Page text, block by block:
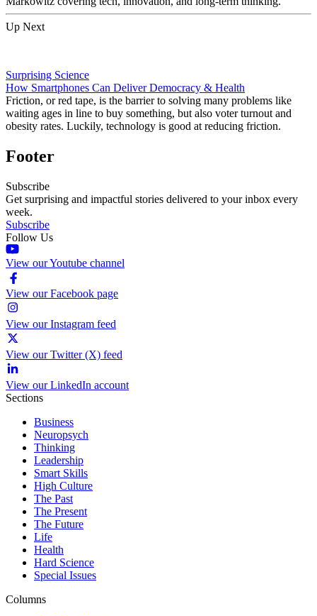
Up Next
Surprising Science
How Smartphones Can Deliver Democracy & Health
Friction, or red tape, is the barrier to solving many problems like
waiting ages in line to buy something, but also voter turnout and
obesity rates. Luckily, technology is good at reducing friction.
Footer
Subscribe
Get surprising and impactful stories delivered to your inbox every
week.
Subscribe
Follow Us
View our Youtube channel
View our Facebook page
View our Instagram feed
View our Twitter (X) feed
View our LinkedIn account
Sections
Business
Neuropsych
Thinking
Leadership
Smart Skills
High Culture
The Past
The Present
The Future
Life
Health
Hard Science
Special Issues
Columns